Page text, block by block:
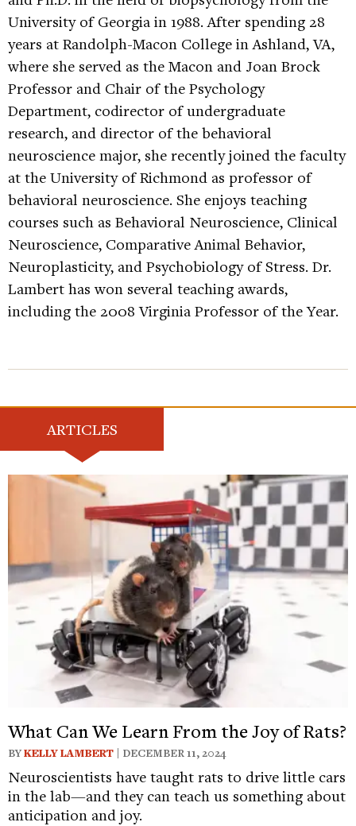
University of Georgia in 1988. After spending 28
years at Randolph-Macon College in Ashland, VA,
where she served as the Macon and Joan Brock
Professor and Chair of the Psychology
Department, codirector of undergraduate
research, and director of the behavioral
neuroscience major, she recently joined the faculty
at the University of Richmond as professor of
behavioral neuroscience. She enjoys teaching
courses such as Behavioral Neuroscience, Clinical
Neuroscience, Comparative Animal Behavior,
Neuroplasticity, and Psychobiology of Stress. Dr.
Lambert has won several teaching awards,
including the 2008 Virginia Professor of the Year.
ARTICLES
What Can We Learn From the Joy of Rats?
BYKELLY LAMBERT | DECEMBER 11, 2024
Neuroscientists have taught rats to drive little cars
in the lab—and they can teach us something about
anticipation and joy.